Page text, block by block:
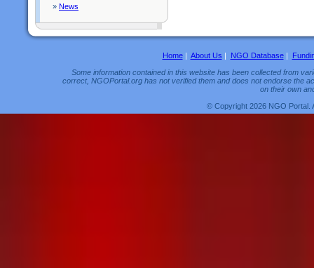
» News
Home| About Us | NGO Database|
Some information contained in this website has been collected from
correct, NGOPortal.org has not verified them and does not endorse the
on their own
© Copyright 2026 NGO Portal.